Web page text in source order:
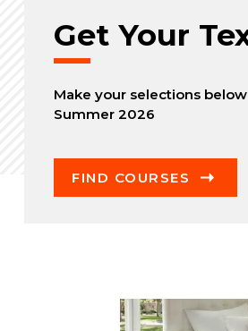
Get Your
Make your selections
Summer 2026
FIND COURSES